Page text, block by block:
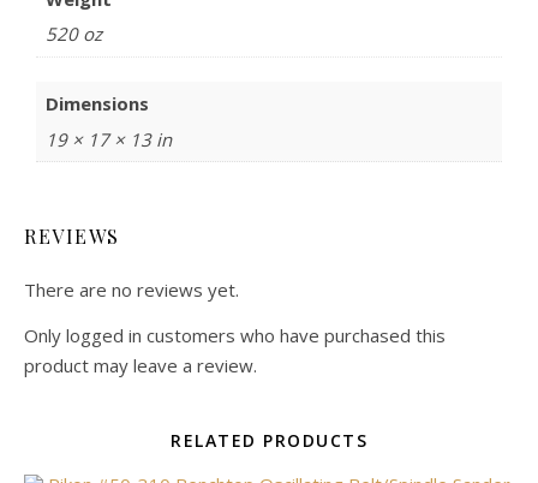
520 oz
Dimensions
19 × 17 × 13 in
REVIEWS
There are no reviews yet.
Only logged in customers who have purchased this
product may leave a review.
RELATED PRODUCTS